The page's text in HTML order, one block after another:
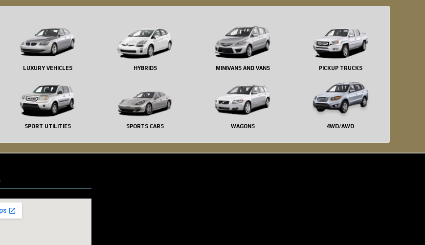
LUXURY VEHICLES HYBRIDS MINIVANS AND VANS PICKUP TRUCKS
SPORT UTILITIES SPORTS CARS WAGONS 4WD/AWD